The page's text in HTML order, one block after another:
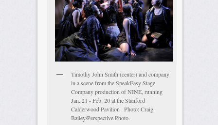
Timothy John Smith (center) and company
in a scene from the SpeakEasy Stage
Company production of NINE, running
Jan. 21 - Feb. 20 at the Stanford
Calderwood Pavilion . Photo: Craig
Bailey/Perspective Photo.